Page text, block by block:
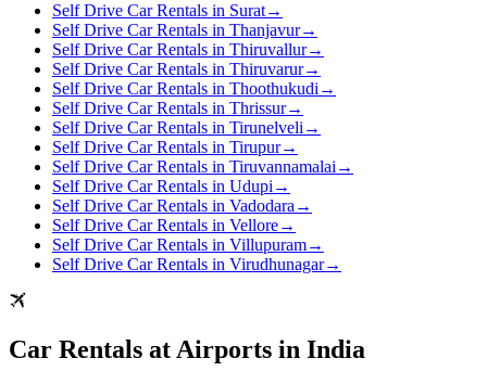
Self Drive Car Rentals in Surat→
Self Drive Car Rentals in Thanjavur→
Self Drive Car Rentals in Thiruvallur→
Self Drive Car Rentals in Thiruvarur→
Self Drive Car Rentals in Thoothukudi →
Self Drive Car Rentals in Thrissur→
Self Drive Car Rentals in Tirunelveli →
Self Drive Car Rentals in Tirupur→
Self Drive Car Rentals in Tiruvannamalai →
Self Drive Car Rentals in Udupi →
Self Drive Car Rentals in Vadodara →
Self Drive Car Rentals in Vellore→
Self Drive Car Rentals in Villupuram→
Self Drive Car Rentals in Virudhunagar→
Car Rentals at Airports in India